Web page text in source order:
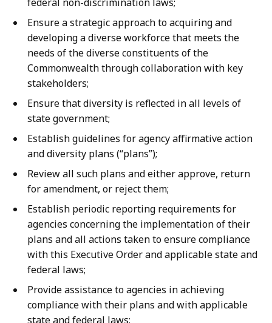
Ensure a strategic approach to acquiring and
developing a diverse workforce that meets the
needs of the diverse constituents of the
Commonwealth through collaboration with key
stakeholders;
Ensure that diversity is reflected in all levels of
state government;
Establish guidelines for agency affirmative action
and diversity plans (“plans”);
Review all such plans and either approve, return
for amendment, or reject them;
Establish periodic reporting requirements for
agencies concerning the implementation of their
plans and all actions taken to ensure compliance
with this Executive Order and applicable state and
federal laws;
Provide assistance to agencies in achieving
compliance with their plans and with applicable
state and federal laws;